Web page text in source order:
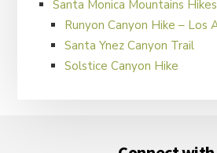
Santa Monica Mountains Hikes
Runyon Canyon Hike – Los
Santa Ynez Canyon Trail
Solstice Canyon Hike